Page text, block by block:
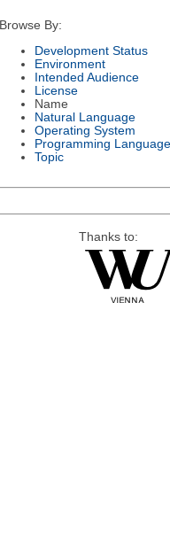
Browse By:
Development Status
Environment
Intended Audience
License
Name
Natural Language
Operating System
Programming Language
Topic
Thanks to: